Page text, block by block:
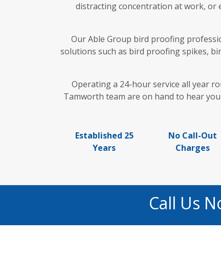
distracting concentration at work, or
Our Able Group bird proofing
solutions such as bird proofing spikes,
Operating a 24-hour service all year
Tamworth team are on hand to hear
Established 25
Years
No Call-Out
Charges
Call Us